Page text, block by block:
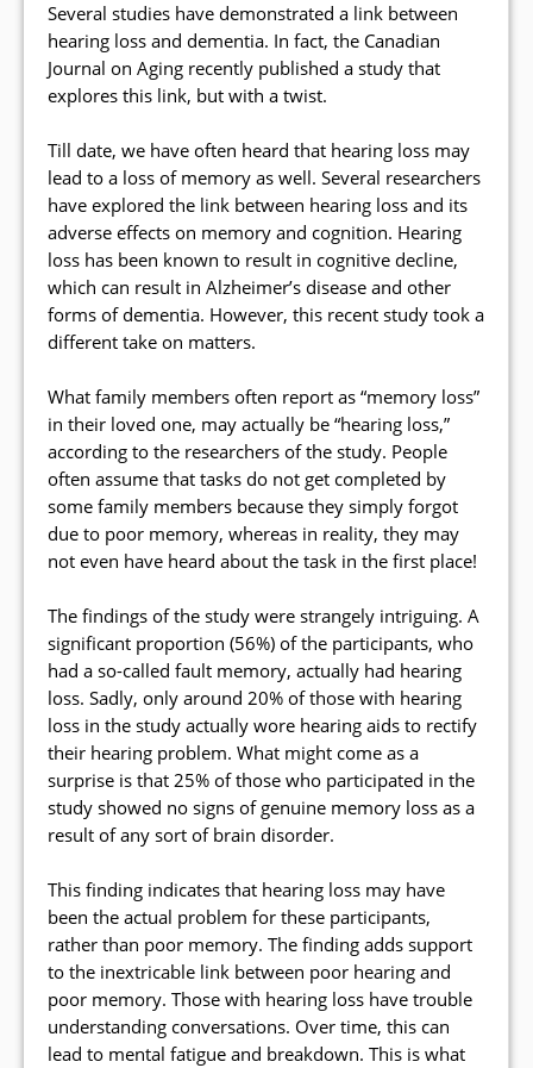
Several studies have demonstrated a link between
hearing loss and dementia. In fact, the Canadian
Journal on Aging recently published a study that
explores this link, but with a twist.
Till date, we have often heard that hearing loss may
lead to a loss of memory as well. Several researchers
have explored the link between hearing loss and its
adverse effects on memory and cognition. Hearing
loss has been known to result in cognitive decline,
which can result in Alzheimer’s disease and other
forms of dementia. However, this recent study took a
different take on matters.
What family members often report as “memory loss”
in their loved one, may actually be “hearing loss,”
according to the researchers of the study. People
often assume that tasks do not get completed by
some family members because they simply forgot
due to poor memory, whereas in reality, they may
not even have heard about the task in the first place!
The findings of the study were strangely intriguing. A
significant proportion (56%) of the participants, who
had a so-called fault memory, actually had hearing
loss. Sadly, only around 20% of those with hearing
loss in the study actually wore hearing aids to rectify
their hearing problem. What might come as a
surprise is that 25% of those who participated in the
study showed no signs of genuine memory loss as a
result of any sort of brain disorder.
This finding indicates that hearing loss may have
been the actual problem for these participants,
rather than poor memory. The finding adds support
to the inextricable link between poor hearing and
poor memory. Those with hearing loss have trouble
understanding conversations. Over time, this can
lead to mental fatigue and breakdown. This is what